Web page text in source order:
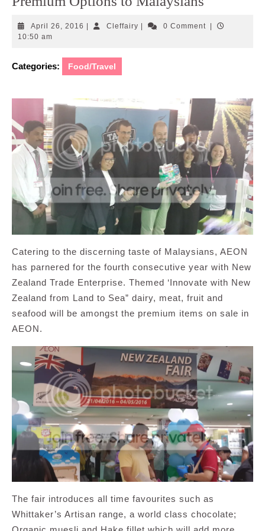
April 26, 2016 April
CleffairyCleffairy0 Comment
10:50 am
Categories: Food/Travel
Catering to the discerning taste of Malaysians, AEON
has parnered for the fourth consecutive year with New
Zealand Trade Enterprise. Themed ‘Innovate with New
Zealand from Land to Sea” dairy, meat, fruit and
seafood will be amongst the premium items on sale in
AEON.
The fair introduces all time favourites such as
Whittaker’s Artisan range, a world class chocolate;